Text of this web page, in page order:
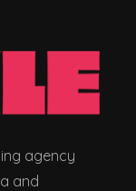
agency
and